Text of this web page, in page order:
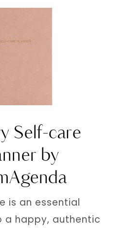
Self-care
by
is an essential
a happy, authentic